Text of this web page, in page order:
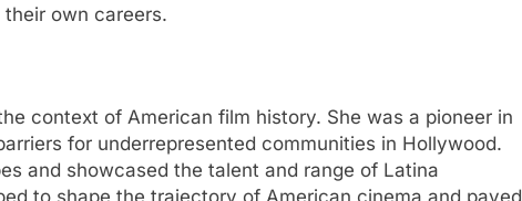
own careers.
context of American film history. She was a pioneer in
for underrepresented communities in Hollywood.
and showcased the talent and range of Latina